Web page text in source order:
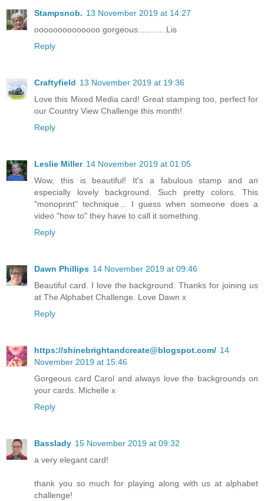
Stampsnob. 13 November 2019 at 14:27
oooooooooooooo gorgeous............Lis
Reply
Craftyfield 13 November 2019 at 19:36
Love this Mixed Media card! Great stamping too, perfect for
our Country View Challenge this month!
Reply
Leslie Miller 14 November 2019 at 01:05
Wow, this is beautiful! It's a fabulous stamp and an
especially lovely background. Such pretty colors. This
"monoprint" technique... I guess when someone does a
video "how to" they have to call it something.
Reply
Dawn Phillips 14 November 2019 at 09:46
Beautiful card. I love the background. Thanks for joining us
at The Alphabet Challenge. Love Dawn x
Reply
https://shinebrightandcreate@blogspot.com/ 14
November 2019 at 15:46
Gorgeous card Carol and always love the backgrounds on
your cards. Michelle x
Reply
Basslady 15 November 2019 at 09:32
a very elegant card!
thank you so much for playing along with us at alphabet
challenge!